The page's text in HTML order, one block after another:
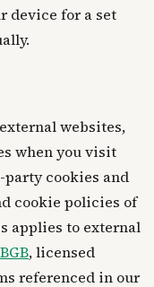
device for a set
websites,
when you visit
party cookies and
cookie policies of
applies to external
, licensed
referenced in our